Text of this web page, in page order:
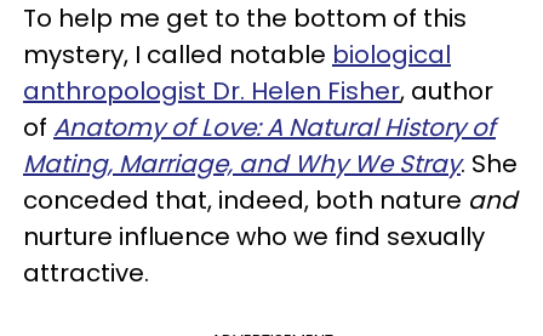
To help me get to the bottom of this
mystery, I called notable biological
anthropologist Dr. Helen Fisher, author
of Anatomy of Love: A Natural History of
Mating, Marriage, and Why We Stray. She
conceded that, indeed, both nature and
nurture influence who we find sexually
attractive.